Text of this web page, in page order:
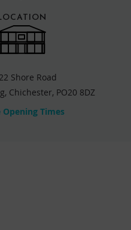
Shore Road
Chichester, PO20 8DZ
Opening Times